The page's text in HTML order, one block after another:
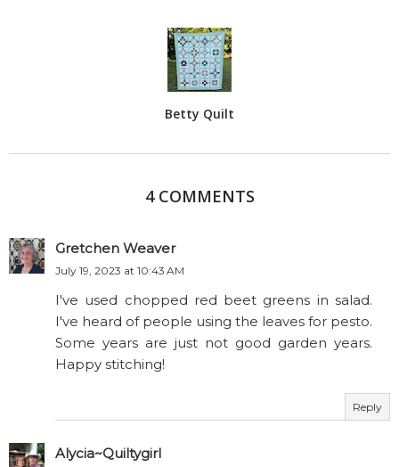
Betty Quilt
4 COMMENTS
Gretchen Weaver
July 19, 2023 at 10:43 AM
I've used chopped red beet greens in salad.
I've heard of people using the leaves for pesto.
Some years are just not good garden years.
Happy stitching!
Reply
Alycia~Quiltygirl